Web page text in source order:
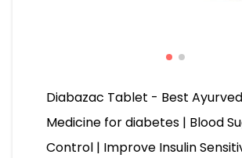
Diabazac Tablet - Best
Medicine for diabetes | Blood
Control | Improve Insulin